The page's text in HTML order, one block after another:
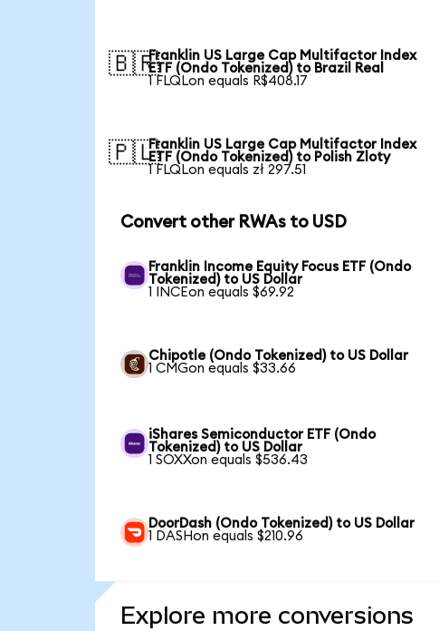
🇧🇷Franklin US Large Cap Multifactor Index
ETF (Ondo Tokenized) to Brazil Real
1 FLQLon equals R$408.17
🇵🇱Franklin US Large Cap Multifactor Index
ETF (Ondo Tokenized) to Polish Zloty
1 FLQLon equals zł 297.51
Convert other RWAs to USD
Franklin Income Equity Focus ETF (Ondo
Tokenized) to US Dollar
1 INCEon equals $69.92
Chipotle (Ondo Tokenized) to US Dollar
1 CMGon equals $33.66
iShares Semiconductor ETF (Ondo
Tokenized) to US Dollar
1 SOXXon equals $536.43
DoorDash (Ondo Tokenized) to US Dollar
1 DASHon equals $210.96
Explore more conversions